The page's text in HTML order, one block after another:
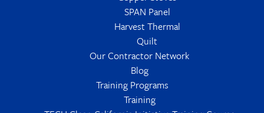
SPAN Panel
Harvest Thermal
Quilt
Our Contractor Network
Blog
Training Programs
Training